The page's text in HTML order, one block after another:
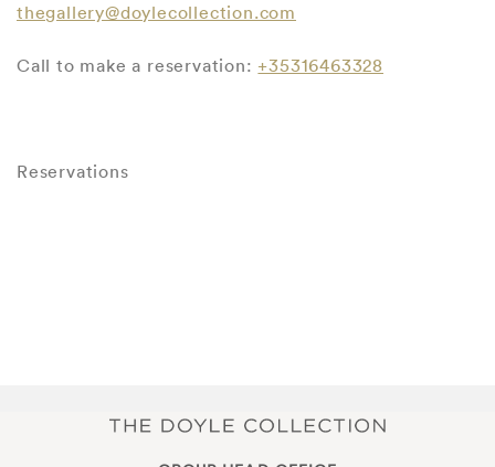
thegallery@doylecollection.com
Call to make a reservation: +35316463328
Reservations